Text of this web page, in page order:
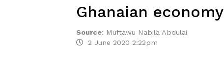
Ghanaian economy
Source: Muftawu Nabila Abdulai
2 June 2020 2:22pm